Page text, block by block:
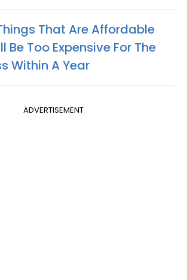
That Are Affordable
Be Too Expensive For The
Within A Year
ADVERTISEMENT